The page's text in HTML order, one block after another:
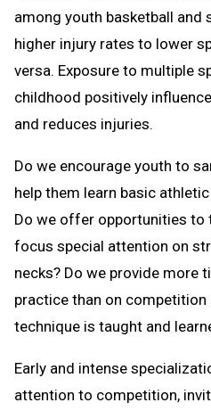
among youth basketball and
higher injury rates to lower
versa. Exposure to multiple
childhood positively
and reduces injuries.
Do we encourage youth to
help them learn basic
Do we offer opportunities to
focus special attention on
necks? Do we provide more
practice than on competition
technique is taught and
Early and intense
attention to competition,